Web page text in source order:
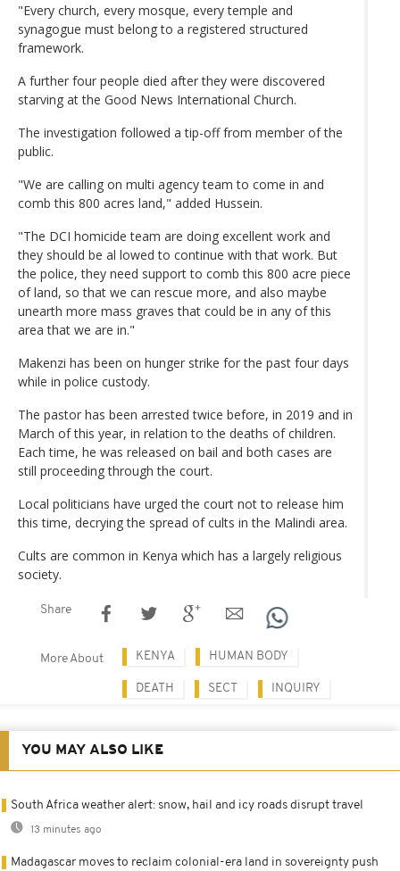
"Every church, every mosque, every temple and
synagogue must belong to a registered structured
framework.
A further four people died after they were discovered
starving at the Good News International Church.
The investigation followed a tip-off from member of the
public.
"We are calling on multi agency team to come in and
comb this 800 acres land," added Hussein.
"The DCI homicide team are doing excellent work and
they should be al lowed to continue with that work. But
the police, they need support to comb this 800 acre piece
of land, so that we can rescue more, and also maybe
unearth more mass graves that could be in any of this
area that we are in."
Makenzi has been on hunger strike for the past four days
while in police custody.
The pastor has been arrested twice before, in 2019 and in
March of this year, in relation to the deaths of children.
Each time, he was released on bail and both cases are
still proceeding through the court.
Local politicians have urged the court not to release him
this time, decrying the spread of cults in the Malindi area.
Cults are common in Kenya which has a largely religious
society.
Share
More About KENYA HUMAN BODY
DEATH SECT INQUIRY
YOU MAY ALSO LIKE
South Africa weather alert: snow, hail and icy roads disrupt travel
13 minutes ago
Madagascar moves to reclaim colonial-era land in sovereignty push